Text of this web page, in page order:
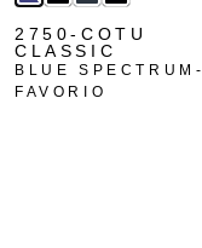
2750-COTU
CLASSIC
BLUE SPECTRUM-
FAVORIO